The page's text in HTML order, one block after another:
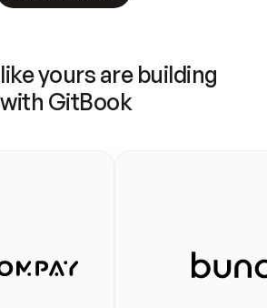
yours are building
GitBook